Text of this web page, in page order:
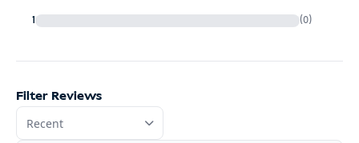
1 (0)
Filter Reviews